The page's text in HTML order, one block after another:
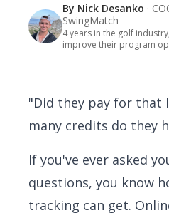
By Nick Desanko ·
SwingMatch
4 years in the golf
improve their program
"Did they pay for that
many credits do they
If you've ever asked
questions, you know
tracking can get.